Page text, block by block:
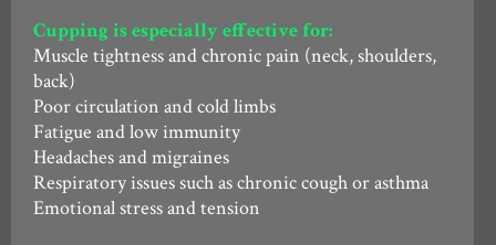
Cupping is especially effective for:
Muscle tightness and chronic pain (neck, shoulders,
back)
Poor circulation and cold limbs
Fatigue and low immunity
Headaches and migraines
Respiratory issues such as chronic cough or asthma
Emotional stress and tension